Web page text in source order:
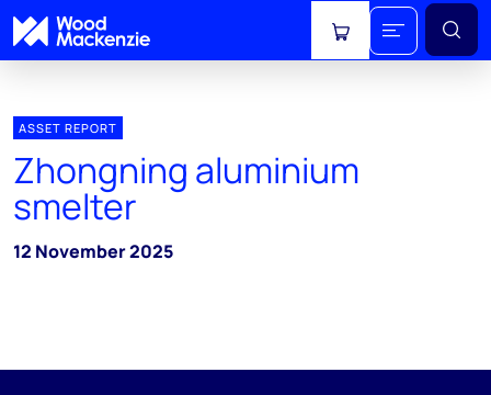
View cart
ASSET REPORT
Zhongning aluminium
smelter
12 November 2025